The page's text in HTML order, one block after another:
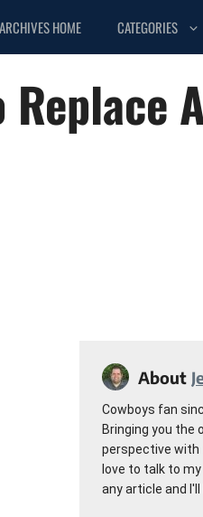
HOME CATEGORIES
About
Cowboys fan
Bringing you the
perspective with
love to talk to
any article and